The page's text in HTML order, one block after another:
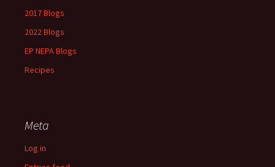
2017 Blogs
2022 Blogs
EP NEPA Blogs
Recipes
Meta
Log in